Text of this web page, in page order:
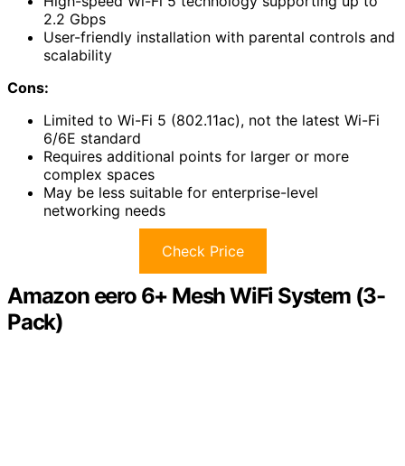
2.2 Gbps
User-friendly installation with parental controls and
scalability
Cons:
Limited to Wi-Fi 5 (802.11ac), not the latest Wi-Fi
6/6E standard
Requires additional points for larger or more
complex spaces
May be less suitable for enterprise-level
networking needs
Check Price
Amazon eero 6+ Mesh WiFi System (3-
Pack)